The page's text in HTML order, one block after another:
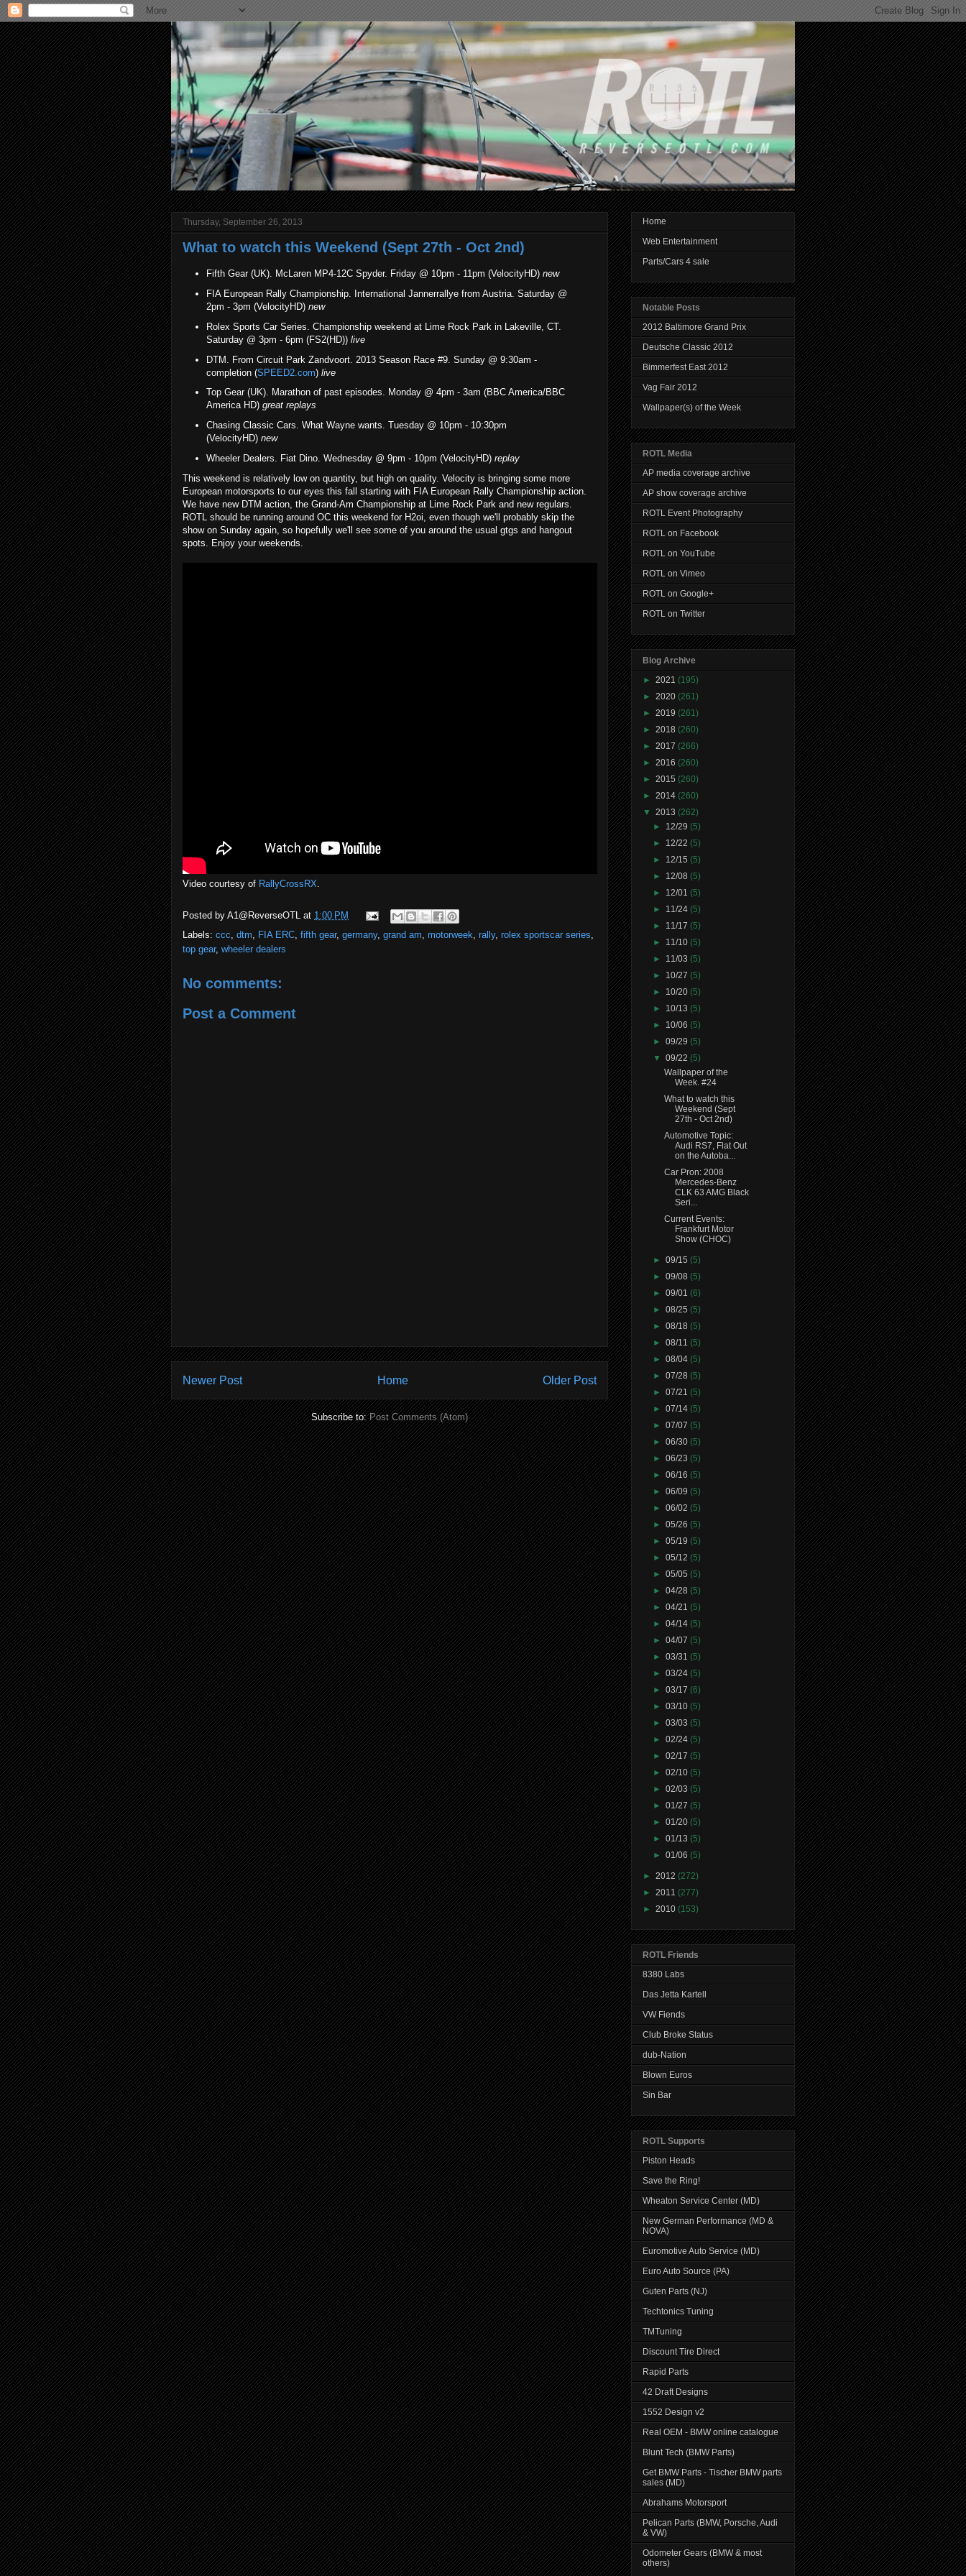
Thursday, September 26, 2013
What to watch this Weekend (Sept 27th - Oct 2nd)
Fifth Gear (UK). McLaren MP4-12C Spyder. Friday @ 10pm - 11pm (VelocityHD)new
FIA European Rally Championship. International Jannerrallye from Austria. Saturday @
2pm - 3pm (VelocityHD) new
Rolex Sports Car Series. Championship weekend at Lime Rock Park in Lakeville, CT.
Saturday @ 3pm - 6pm (FS2(HD)) live
DTM. From Circuit Park Zandvoort. 2013 Season Race #9. Sunday @ 9:30am -
completion (SPEED2.com) live
Top Gear (UK). Marathon of past episodes. Monday @ 4pm - 3am (BBC America/BBC
America HD) great replays
Chasing Classic Cars. What Wayne wants. Tuesday @ 10pm - 10:30pm
(VelocityHD) new
Wheeler Dealers. Fiat Dino. Wednesday @ 9pm - 10pm (VelocityHD) replay
This weekend is relatively low on quantity, but high on quality. Velocity is bringing some more
European motorsports to our eyes this fall starting with FIA European Rally Championship action.
We have new DTM action, the Grand-Am Championship at Lime Rock Park and new regulars.
ROTL should be running around OC this weekend for H2oi, even though we'll probably skip the
show on Sunday again, so hopefully we'll see some of you around the usual gtgs and hangout
spots. Enjoy your weekends.
Video courtesy of RallyCrossRX
Posted by A1@ReverseOTL at 1:00 PM
Labels: ccc dtm FIA ERC fifth gear, germany, grand am motorweek rally, rolex sportscar series
top gear, wheeler dealers
No comments:
Post a Comment
Newer Post Older Post
Home
Subscribe to:Post Comments (Atom)
Home
Web Entertainment
Parts/Cars 4 sale
Notable Posts
2012 Baltimore Grand Prix
Deutsche Classic 2012
Bimmerfest East 2012
Vag Fair 2012
Wallpaper(s) of the Week
ROTL Media
AP media coverage archive
AP show coverage archive
ROTL Event Photography
ROTL on Facebook
ROTL on YouTube
ROTL on Vimeo
ROTL on Google+
ROTL on Twitter
Blog Archive
► 2021 (195)
► 2020 (261)
► 2019 (261)
► 2018 (260)
► 2017 (266)
► 2016 (260)
► 2015 (260)
► 2014 (260)
▼ 2013 (262)
► 12/29(5)
► 12/22(5)
► 12/15(5)
► 12/08(5)
► 12/01(5)
► 11/24(5)
► 11/17(5)
► 11/10(5)
► 11/03(5)
► 10/27(5)
► 10/20(5)
► 10/13(5)
► 10/06(5)
►09/29(5)
▼09/22(5)
Wallpaper of the
Week. #24
What to watch this
Weekend (Sept
27th - Oct 2nd)
Automotive Topic:
Audi RS7, Flat Out
on the Autoba...
Car Pron: 2008
Mercedes-Benz
CLK 63 AMG Black
Seri...
Current Events:
Frankfurt Motor
Show (CHOC)
►09/15(5)
►09/08(5)
►09/01(6)
►08/25(5)
►08/18(5)
►08/11(5)
►08/04(5)
►07/28(5)
►07/21(5)
►07/14(5)
►07/07(5)
►06/30(5)
►06/23(5)
►06/16(5)
►06/09(5)
►06/02(5)
►05/26(5)
►05/19(5)
►05/12(5)
►05/05(5)
►04/28(5)
►04/21(5)
►04/14(5)
►04/07(5)
►03/31(5)
►03/24(5)
►03/17(6)
►03/10(5)
►03/03(5)
►02/24(5)
►02/17(5)
►02/10(5)
►02/03(5)
►01/27(5)
►01/20(5)
►01/13(5)
►01/06(5)
► 2012 (272)
► 2011 (277)
► 2010 (153)
ROTL Friends
8380 Labs
Das Jetta Kartell
VW Fiends
Club Broke Status
dub-Nation
Blown Euros
Sin Bar
ROTL Supports
Piston Heads
Save the Ring!
Wheaton Service Center (MD)
New German Performance (MD &
NOVA)
Euromotive Auto Service (MD)
Euro Auto Source (PA)
Guten Parts (NJ)
Techtonics Tuning
TMTuning
Discount Tire Direct
Rapid Parts
42 Draft Designs
1552 Design v2
Real OEM - BMW online catalogue
Blunt Tech (BMW Parts)
Get BMW Parts - Tischer BMW parts
sales (MD)
Abrahams Motorsport
Pelican Parts (BMW, Porsche, Audi
& VW)
Odometer Gears (BMW & most
others)